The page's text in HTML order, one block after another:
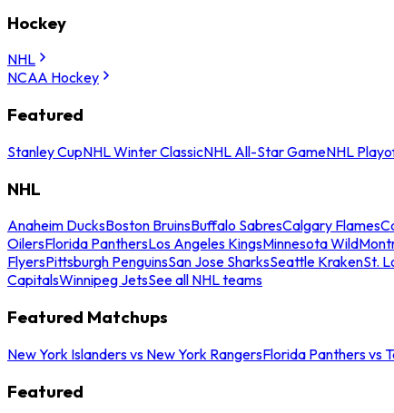
Hockey
NHL
NCAA Hockey
Featured
Stanley CupNHL Winter ClassicNHL All-Star GameNHL
NHL
Anaheim DucksBoston BruinsBuffalo SabresCalgary Flames
OilersFlorida PanthersLos Angeles KingsMinnesota Wild
FlyersPittsburgh PenguinsSan Jose SharksSeattle KrakenSt.
CapitalsWinnipeg JetsSee all NHL teams
Featured Matchups
New York Islanders vs New York RangersFlorida Panthers vs
Featured